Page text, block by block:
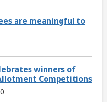
are meaningful to
winners of
Competitions